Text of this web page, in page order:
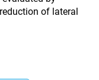
of lateral